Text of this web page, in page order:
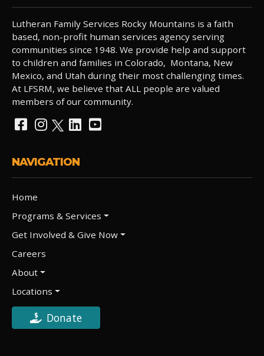
Lutheran Family Services Rocky Mountains is a faith
based, non-profit human services agency serving
communities since 1948. We provide help and support
to children and families in Colorado, Montana, New
Mexico, and Utah during their most challenging times.
At LFSRM, we believe that ALL people are valued
members of our community.
NAVIGATION
Home
Programs & Services
Get Involved & Give Now
Careers
About
Locations
Donate